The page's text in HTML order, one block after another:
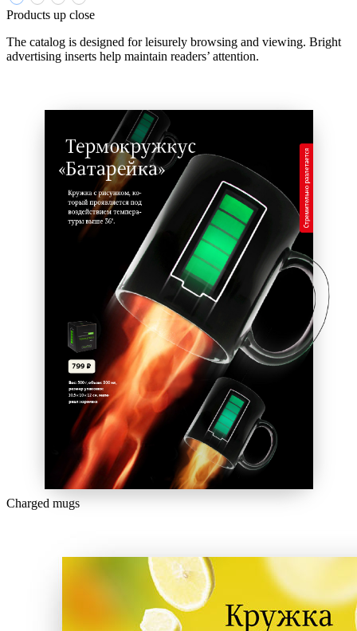
Products up close
The catalog is designed for leisurely browsing and viewing. Bright
advertising inserts help maintain readers’ attention.
Charged mugs